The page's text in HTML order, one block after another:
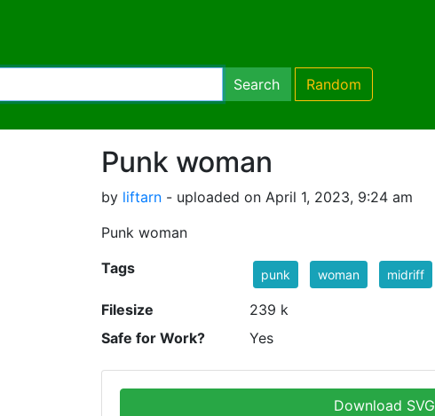
Search Random
Punk woman
by liftarn - uploaded on April 1, 2023, 9:24 am
Punk woman
Tags punk woman midriff
Filesize
239 k
Safe for Work?
Yes
Download SVG